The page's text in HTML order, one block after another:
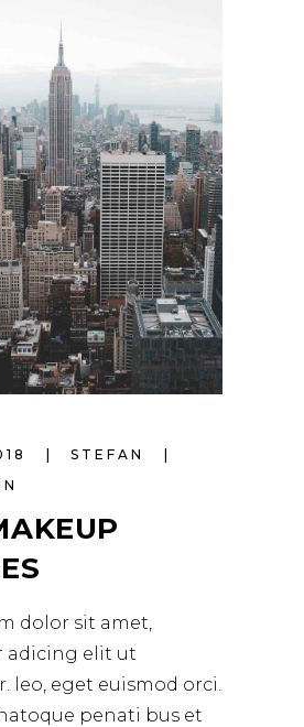
STEFAN
dolor sit amet,
adicing elit ut
leo, eget euismod orci.
penati bus et